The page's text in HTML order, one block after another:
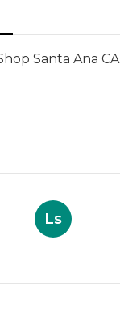
Santa Ana CA
Ls